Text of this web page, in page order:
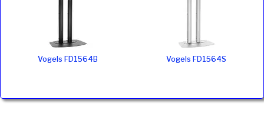
Vogels FD1564B Vogels FD1564S